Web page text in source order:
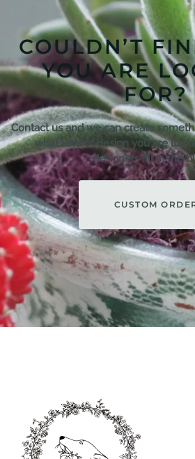
COULDN’T
YOU ARE
FOR?
Contact us and we can create
what kind of design you are
designers fill in the
CUSTOM